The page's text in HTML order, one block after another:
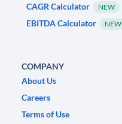
CAGR Calculator NEW
EBITDA Calculator NEW
COMPANY
About Us
Careers
Terms of Use